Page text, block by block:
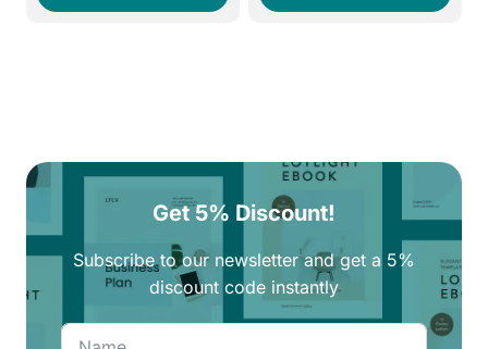
270EGP.210EGP.
250EGP.210EGP.
Get 5% Discount!
Subscribe to our newsletter and get a 5%
discount code instantly